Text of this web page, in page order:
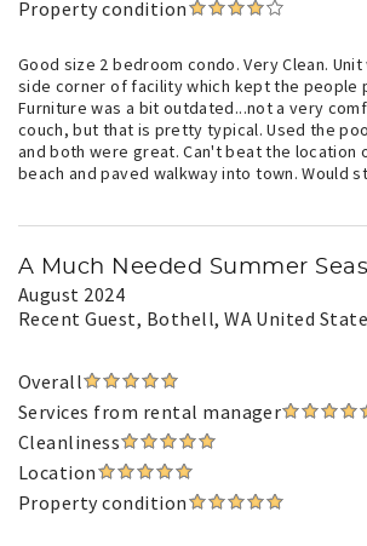
Property condition
Good size 2 bedroom condo. Very Clean.
side corner of facility which kept the people
Furniture was a bit outdated...not a very
couch, but that is pretty typical. Used the
and both were great. Can't beat the location
beach and paved walkway into town. Would
A Much Needed Summer
August 2024
Recent Guest, Bothell, WA United
Overall
Services from rental manager
Cleanliness
Location
Property condition